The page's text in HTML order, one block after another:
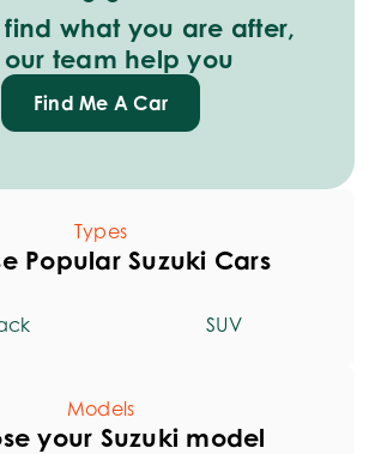
what you are after,
our team help you
Find Me A Car
Types
Popular Suzuki Cars
SUV
Models
your Suzuki model